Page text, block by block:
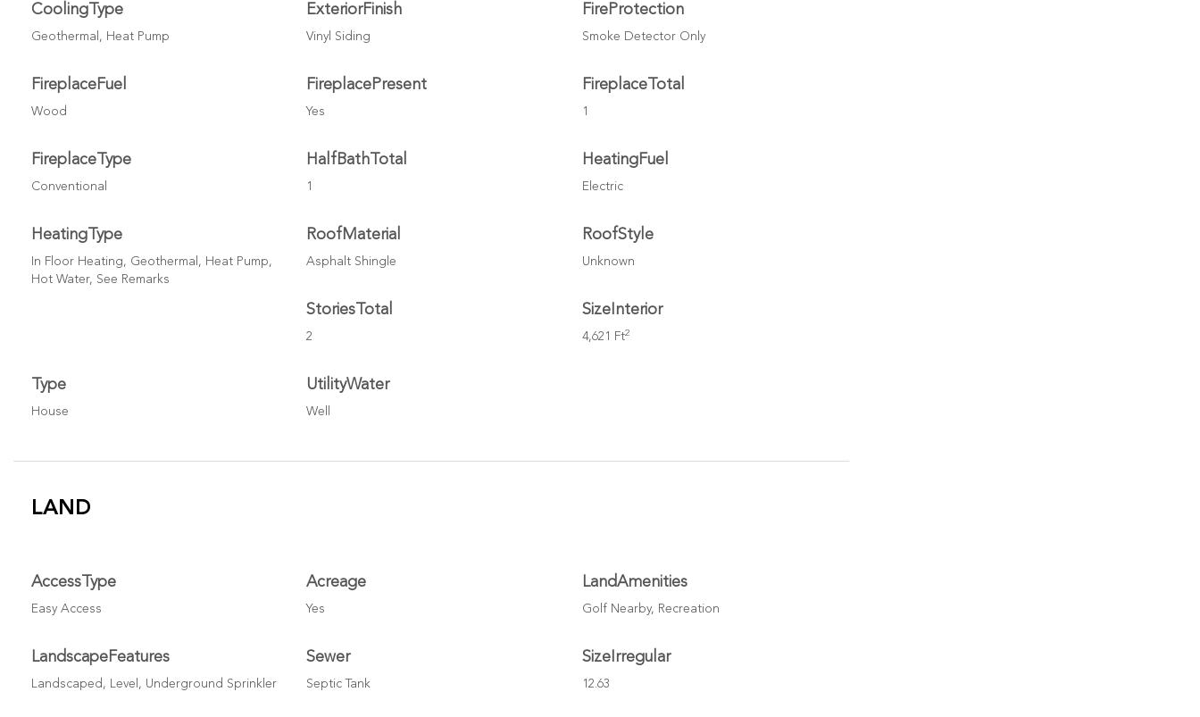
CoolingType
Geothermal, Heat Pump
ExteriorFinish
Vinyl Siding
FireProtection
Smoke Detector Only
FireplaceFuel
Wood
FireplacePresent
Yes
FireplaceTotal
1
FireplaceType
Conventional
HalfBathTotal
1
HeatingFuel
Electric
HeatingType
In Floor Heating, Geothermal, Heat Pump,
Hot Water, See Remarks
RoofMaterial
Asphalt Shingle
RoofStyle
Unknown
StoriesTotal
2
SizeInterior
4,621 Ft2
Type
House
UtilityWater
Well
LAND
AccessType
Easy Access
Acreage
Yes
LandAmenities
Golf Nearby, Recreation
LandscapeFeatures
Landscaped, Level, Underground Sprinkler
Sewer
Septic Tank
SizeIrregular
12.63